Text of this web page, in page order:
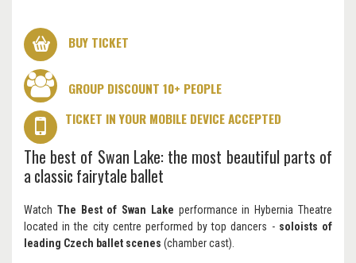
BUY TICKET
GROUP DISCOUNT 10+ PEOPLE
TICKET IN YOUR MOBILE DEVICE ACCEPTED
The best of Swan Lake: the most beautiful parts of
a classic fairytale ballet
Watch The Best of Swan Lake performance in Hybernia Theatre
located in the city centre performed by top dancers - soloists of
leading Czech ballet scenes (chamber cast).